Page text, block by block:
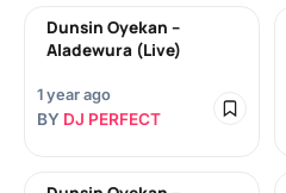
Dunsin Oyekan –
Aladewura (Live)
1 year ago
BY DJ PERFECT